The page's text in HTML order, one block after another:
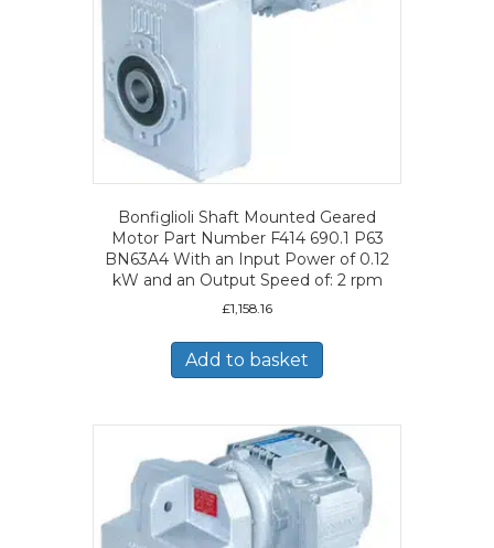
Bonfiglioli Shaft Mounted Geared
Motor Part Number F414 690.1 P63
BN63A4 With an Input Power of 0.12
kW and an Output Speed of: 2 rpm
£1,158.16
Add to basket